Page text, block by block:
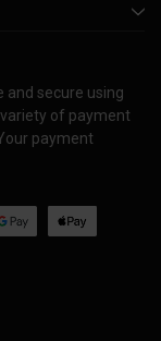
and secure using
of payment
payment